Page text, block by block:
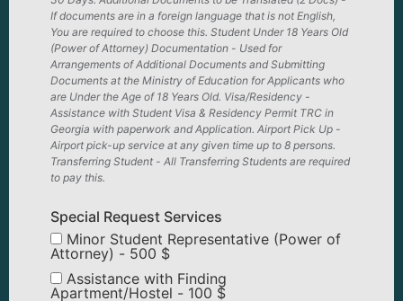
If documents are in a foreign language that is not English,
You are required to choose this. Student Under 18 Years Old
(Power of Attorney) Documentation - Used for
Arrangements of Additional Documents and Submitting
Documents at the Ministry of Education for Applicants who
are Under the Age of 18 Years Old. Visa/Residency -
Assistance with Student Visa & Residency Permit TRC in
Georgia with paperwork and Application. Airport Pick Up -
Airport pick-up service at any given time up to 8 persons.
Transferring Student - All Transferring Students are required
to pay this.
Special Request Services
Minor Student Representative (Power of
Attorney) - 500 $
Assistance with Finding
Apartment/Hostel - 100 $